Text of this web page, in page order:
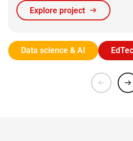
Explore project
Data science & AI